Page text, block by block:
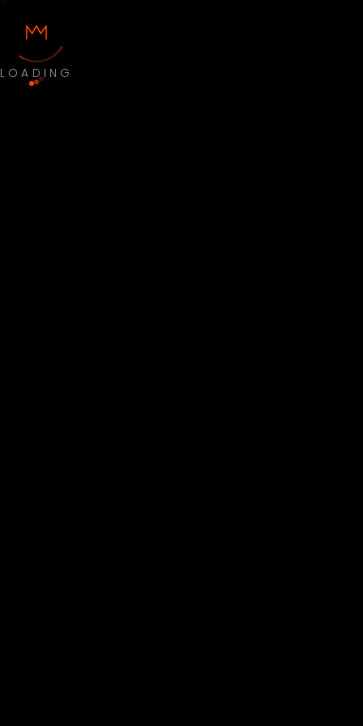
LOADING